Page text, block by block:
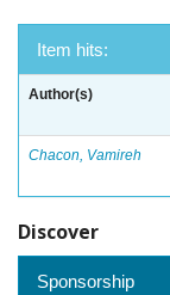
Item hits:
Author(s)
Chacon, Vamireh
Discover
Sponsorship